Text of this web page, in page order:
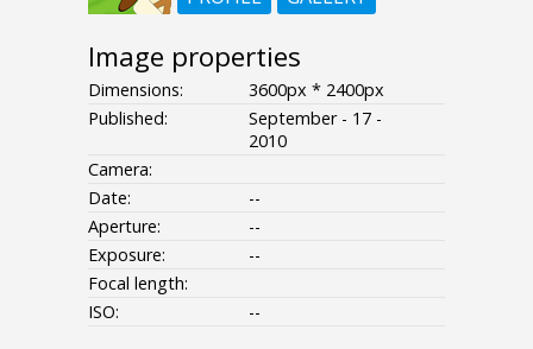
Image properties
Dimensions:
3600px * 2400px
Published:
September - 17 -
2010
Camera:
Date:
--
Aperture:
--
Exposure:
--
Focal length:
ISO:
--